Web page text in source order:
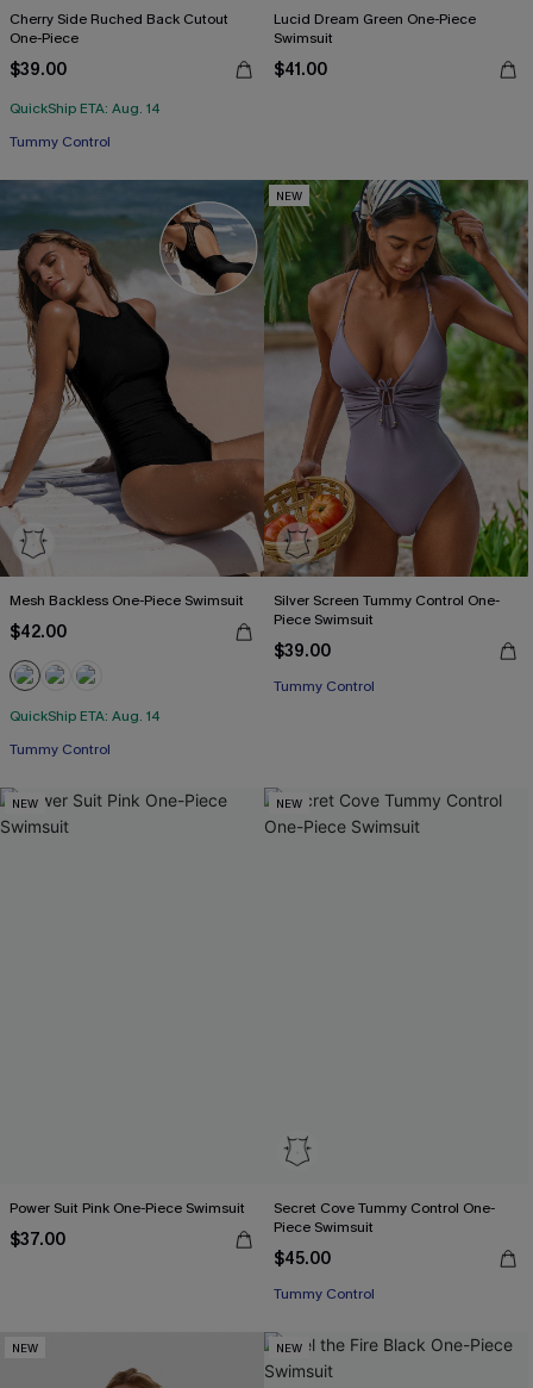
Cherry Side Ruched Back Cutout
One-Piece
$39.00
QuickShip ETA: Aug. 14
Tummy Control
Lucid Dream Green One-Piece
Swimsuit
$41.00
Mesh Backless One-Piece Swimsuit
$42.00
QuickShip ETA: Aug. 14
Tummy Control
NEW
Silver Screen Tummy Control One-
Piece Swimsuit
$39.00
Tummy Control
NEW
Power Suit Pink One-Piece Swimsuit
$37.00
NEW
Secret Cove Tummy Control One-
Piece Swimsuit
$45.00
Tummy Control
NEW NEW